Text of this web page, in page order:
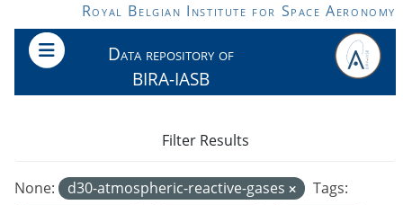
Skip to main contentRoyal Belgian Institute for Space Aeronomy
Data repository of
BIRA-IASB
None: d30-atmospheric-reactive-gases
Tags:
Filter Results